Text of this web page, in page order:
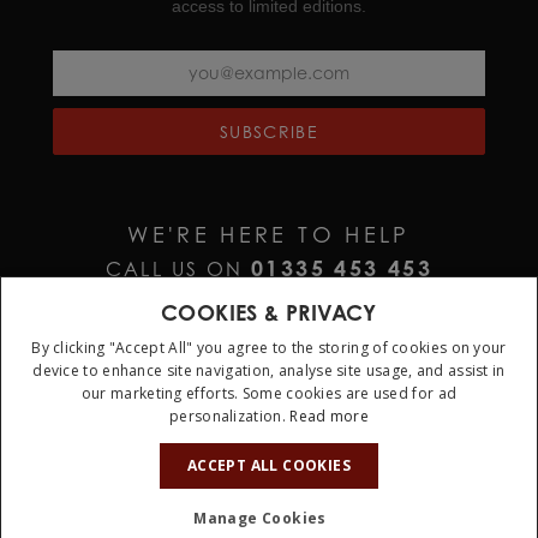
TUDOR logo in relief
Stainless steel link bracelet with T fit and safety clasp
Official UK stockist of genuine TUDOR watches
access to limited editions.
SUBSCRIBE
WE'RE HERE TO HELP
CALL US ON01335 453 453
EMAIL US ATCOOKIES & PRIVACY
By clicking "Accept All" you agree to the storing of cookies on your
device to enhance site navigation, analyse site usage, and assist in
our marketing efforts. Some cookies are used for ad
personalization. Read more
ACCEPT ALL COOKIES
Manage Cookies